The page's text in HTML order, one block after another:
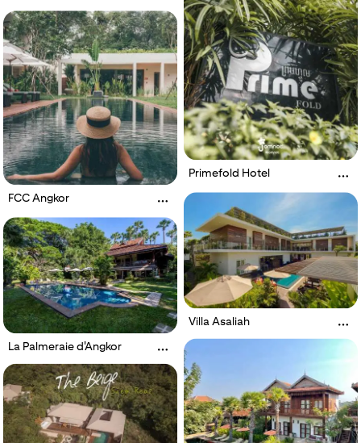
Primefold Hotel
FCC Angkor
Villa Asaliah
La Palmeraie d'Angkor